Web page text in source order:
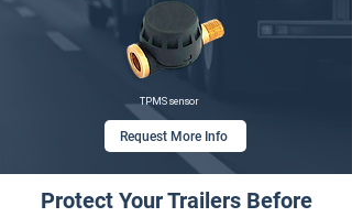
TPMS sensor
Request More Info
Protect Your Trailers Before